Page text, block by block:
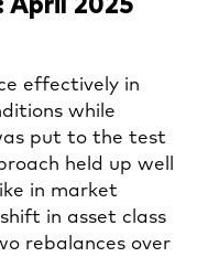
effectively in
while
put to the test
held up well
in market
in asset class
rebalances over